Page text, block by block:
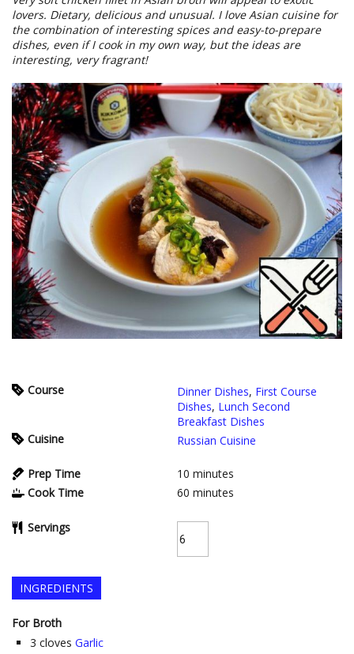
lovers. Dietary, delicious and unusual. I love Asian cuisine for
the combination of interesting spices and easy-to-prepare
dishes, even if I cook in my own way, but the ideas are
interesting, very fragrant!
Course Dinner Dishes, First Course
Dishes, Lunch Second
Breakfast Dishes
Cuisine
Russian Cuisine
Prep Time 10 minutes
Cook Time
60 minutes
Servings
INGREDIENTS
For Broth
3 cloves Garlic